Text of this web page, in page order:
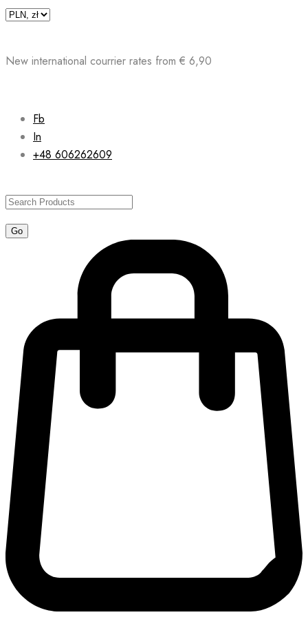
Skip
New international courrier rates from € 6,90
Fb
In
+48 606262609